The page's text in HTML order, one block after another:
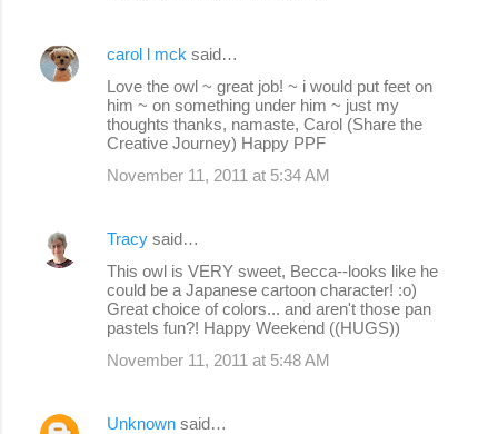
carol l mck said…
Love the owl ~ great job! ~ i would put feet on
him ~ on something under him ~ just my
thoughts thanks, namaste, Carol (Share the
Creative Journey) Happy PPF
November 11, 2011 at 5:34 AM
Tracy said…
This owl is VERY sweet, Becca--looks like he
could be a Japanese cartoon character! :o)
Great choice of colors... and aren't those pan
pastels fun?! Happy Weekend ((HUGS))
November 11, 2011 at 5:48 AM
Unknown said…